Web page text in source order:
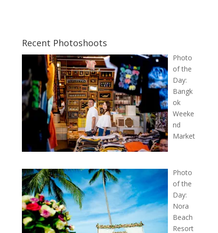
Recent Photoshoots
Photo
of the
Day:
Bangk
ok
Weeke
nd
Market
Photo
of the
Day:
Nora
Beach
Resort